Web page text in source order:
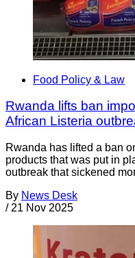
Food Policy & Law
Rwanda lifts ban
African Listeria
Rwanda has lifted a ban
products that was put in
outbreak that sickened
By News Desk
/ 21 Nov 2025